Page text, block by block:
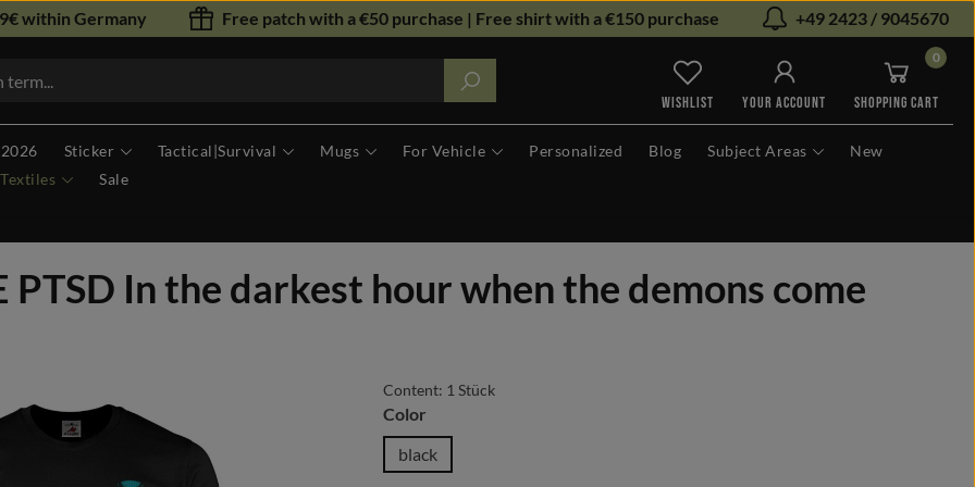
within Germany Free patch with a €50 purchase | Free shirt with a €150 purchase +49 2423 / 9045670
You have 0 wishlist items
WISHLIST YOUR ACCOUNT
0
SHOPPING CART
Sticker Tactical|Survival Mugs For Vehicle Personalized Blog Subject Areas
New
Textiles Sale
PTSD In the darkest hour when the demons come
Content: 1 Stück
Select
Color
black